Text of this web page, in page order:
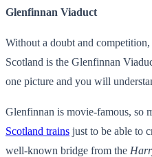
Glenfinnan Viaduct
Without a doubt and
Scotland is the Glenfinnan
one picture and you will
Glenfinnan is movie-famous, so
Scotland trains just to be able to
well-known bridge from the